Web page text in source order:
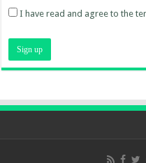
I have read and agree to the